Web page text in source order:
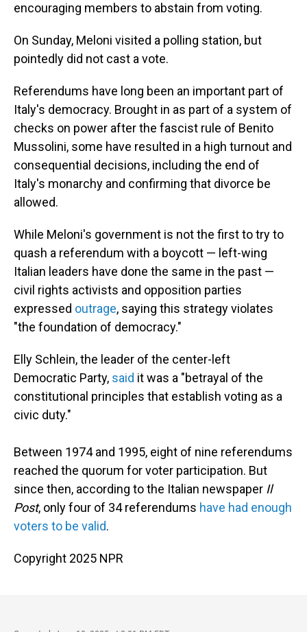
encouraging members to abstain from voting.
On Sunday, Meloni visited a polling station, but
pointedly did not cast a vote.
Referendums have long been an important part of
Italy's democracy. Brought in as part of a system of
checks on power after the fascist rule of Benito
Mussolini, some have resulted in a high turnout and
consequential decisions, including the end of
Italy's monarchy and confirming that divorce be
allowed.
While Meloni's government is not the first to try to
quash a referendum with a boycott — left-wing
Italian leaders have done the same in the past —
civil rights activists and opposition parties
expressed outrage, saying this strategy violates
"the foundation of democracy."
Elly Schlein, the leader of the center-left
Democratic Party, said it was a "betrayal of the
constitutional principles that establish voting as a
civic duty."
Between 1974 and 1995, eight of nine referendums
reached the quorum for voter participation. But
since then, according to the Italian newspaper Il
Post, only four of 34 referendums have had enough
voters to be valid.
Copyright 2025 NPR